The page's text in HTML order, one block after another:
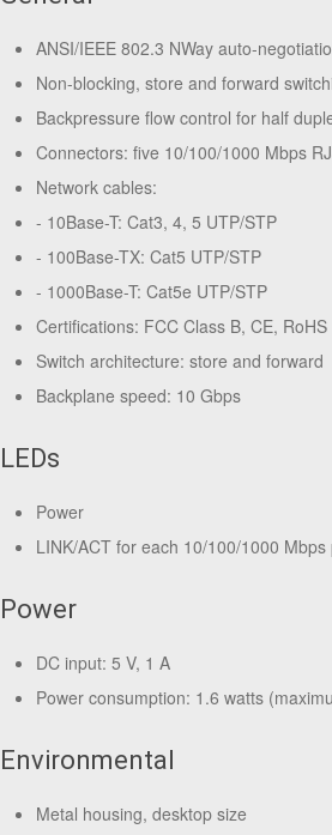
ANSI/IEEE 802.3 NWay auto-
Non-blocking, store and forward
Backpressure flow control for half
Connectors: five 10/100/1000 Mbps
Network cables:
- 10Base-T: Cat3, 4, 5 UTP/STP
- 100Base-TX: Cat5 UTP/STP
- 1000Base-T: Cat5e UTP/STP
Certifications: FCC Class B, CE, RoHS
Switch architecture: store and forward
Backplane speed: 10 Gbps
LEDs
Power
LINK/ACT for each 10/100/1000 Mbps
Power
DC input: 5 V, 1 A
Power consumption: 1.6 watts
Environmental
Metal housing, desktop size